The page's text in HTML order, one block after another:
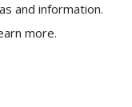
and information.
more.